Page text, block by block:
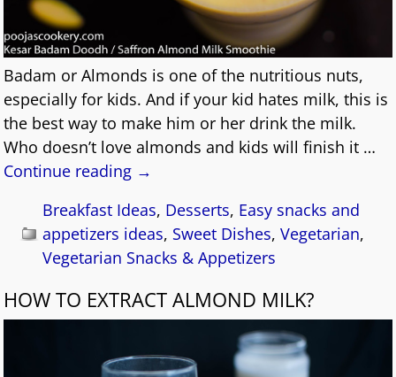
Badam or Almonds is one of the nutritious nuts,
especially for kids. And if your kid hates milk, this is
the best way to make him or her drink the milk.
Who doesn’t love almonds and kids will finish it …
Continue reading →
Breakfast Ideas, Desserts, Easy snacks and
appetizers ideas, Sweet Dishes,Vegetarian,
Vegetarian Snacks & Appetizers
HOW TO EXTRACT ALMOND MILK?